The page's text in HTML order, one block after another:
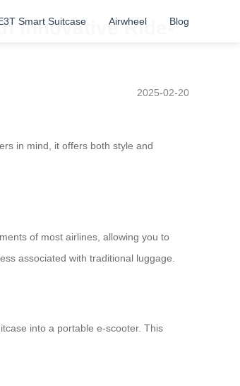
Smart Suitcase Airwheel Blog
Innovative Ride-
2025-02-20
in mind, it offers both style and
of most airlines, allowing you to
associated with traditional luggage.
into a portable e-scooter. This